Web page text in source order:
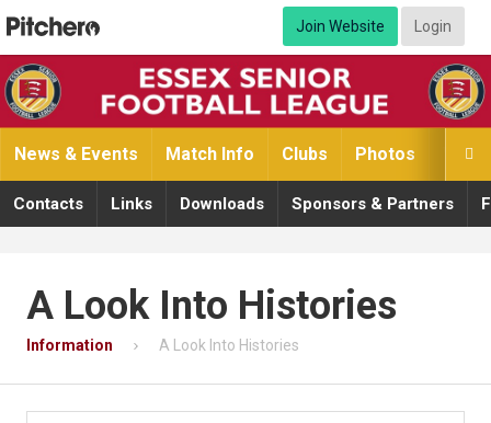
Join Website Login

News & Events Match Info Clubs Photos
Contacts Links Downloads Sponsors & Partners
A Look Into Histories
Information A Look Into Histories